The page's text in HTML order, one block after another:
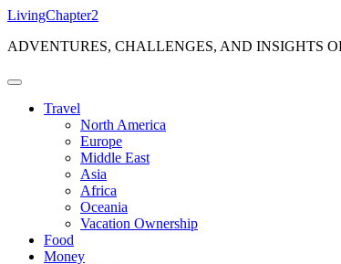
Skip
content
LivingChapter2
ADVENTURES, CHALLENGES, AND INSIGHTS
Travel
North America
Europe
Middle East
Asia
Africa
Oceania
Vacation Ownership
Food
Money